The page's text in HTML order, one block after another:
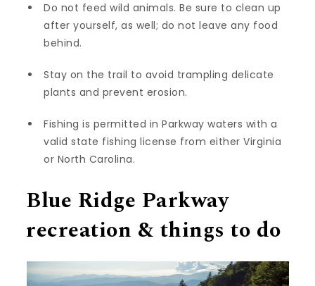
Do not feed wild animals. Be sure to clean up
after yourself, as well; do not leave any food
behind.
Stay on the trail to avoid trampling delicate
plants and prevent erosion.
Fishing is permitted in Parkway waters with a
valid state fishing license from either Virginia
or North Carolina.
Blue Ridge Parkway
recreation & things to do